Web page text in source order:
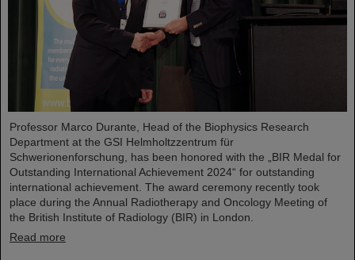
Professor Marco Durante, Head of the Biophysics Research
Department at the GSI Helmholtzzentrum für
Schwerionenforschung, has been honored with the „BIR Medal for
Outstanding International Achievement 2024“ for outstanding
international achievement. The award ceremony recently took
place during the Annual Radiotherapy and Oncology Meeting of
the British Institute of Radiology (BIR) in London.
Read more